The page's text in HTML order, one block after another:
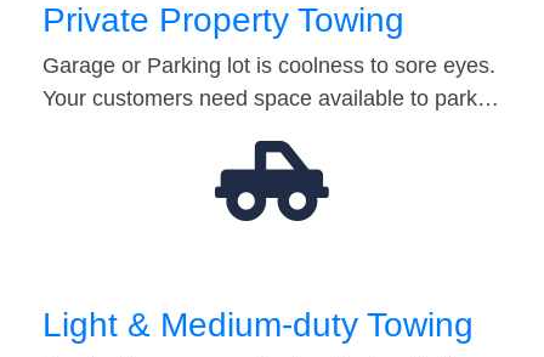
Private Property Towing
Garage or Parking lot is coolness to sore eyes.
Your customers need space available to park…
Light & Medium-duty Towing